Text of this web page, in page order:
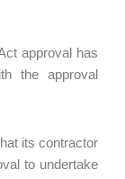
approval has
the approval
its contractor
to undertake